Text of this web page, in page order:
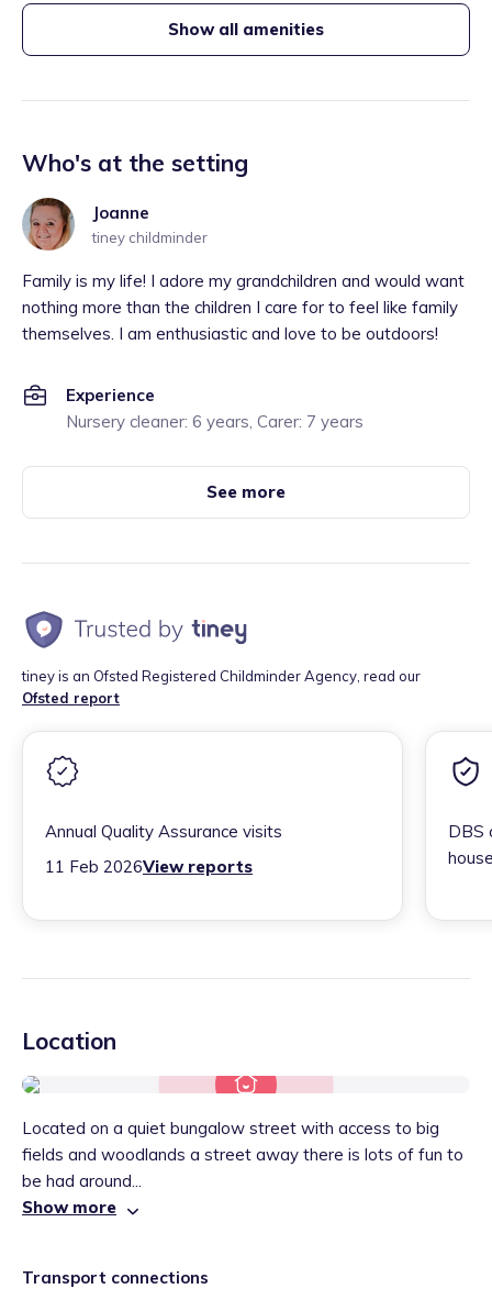
Show all amenities
Who's at the setting
Joanne
tiney childminder
Family is my life! I adore my grandchildren and would want
nothing more than the children I care for to feel like family
themselves. I am enthusiastic and love to be outdoors!
Experience
Nursery cleaner: 6 years, Carer: 7 years
See more
tiney is an Ofsted Registered Childminder Agency, read our
Ofsted report
Annual Quality Assurance visits
11 Feb 2026View reports
DBS
Location
Located on a quiet bungalow street with access to big
fields and woodlands a street away there is lots of fun to
be had around...
Show more
Transport connections